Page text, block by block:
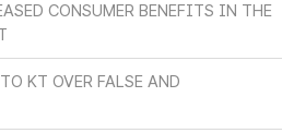
CONSUMER BENEFITS IN THE
KT OVER FALSE AND